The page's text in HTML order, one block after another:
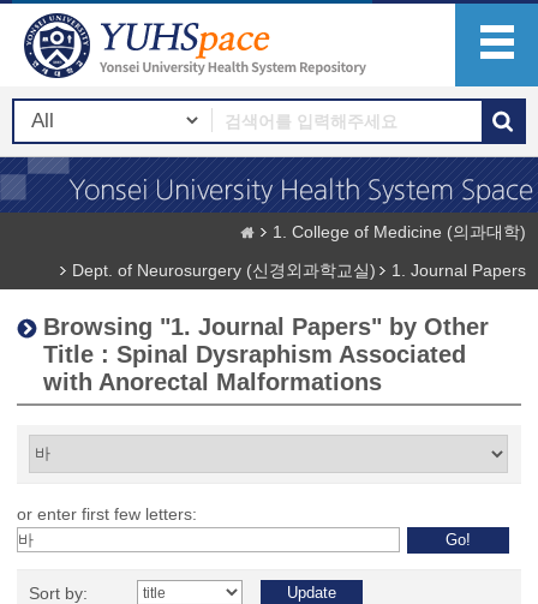
1. College of Medicine (의과대학)
Dept. of Neurosurgery (신경외과학교실)
1. Journal Papers
Browsing "1. Journal Papers" by Other
Title : Spinal Dysraphism Associated
with Anorectal Malformations
or enter first few letters:
Sort by: